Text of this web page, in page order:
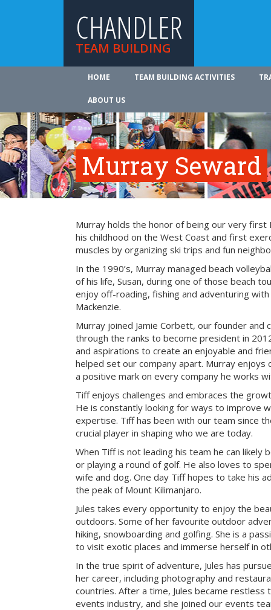
CHANDLER
TEAM BUILDING
HOME TEAM BUILDING ACTIVITIES
ABOUT US
Murray Seward
Murray holds the honor of being our very
his childhood on the West Coast and first
muscles by organizing ski trips and fun
In the 1990’s, Murray managed beach
of his life, Susan, during one of those beach
enjoy off-roading, fishing and adventuring
Mackenzie.
Murray joined Jamie Corbett, our founder and
through the ranks to become president in
and aspirations to create an enjoyable and
helped set our company apart. Murray enjoys
a positive mark on every company he works
Tiff enjoys challenges and embraces the
He is constantly looking for ways to improve
expertise. Tiff has been with our team since
crucial player in shaping who we are today.
When Tiff is not leading his team he can likely
or playing a round of golf. He also loves to
wife and dog. One day Tiff hopes to take his
the peak of Mount Kilimanjaro.
Jules takes every opportunity to enjoy the
outdoors. Some of her favourite outdoor
hiking, snowboarding and golfing. She is a
to visit exotic places and immerse herself in
In the true spirit of adventure, Jules has
her career, including photography and
countries. After a time, Jules became
events industry, and she joined our events